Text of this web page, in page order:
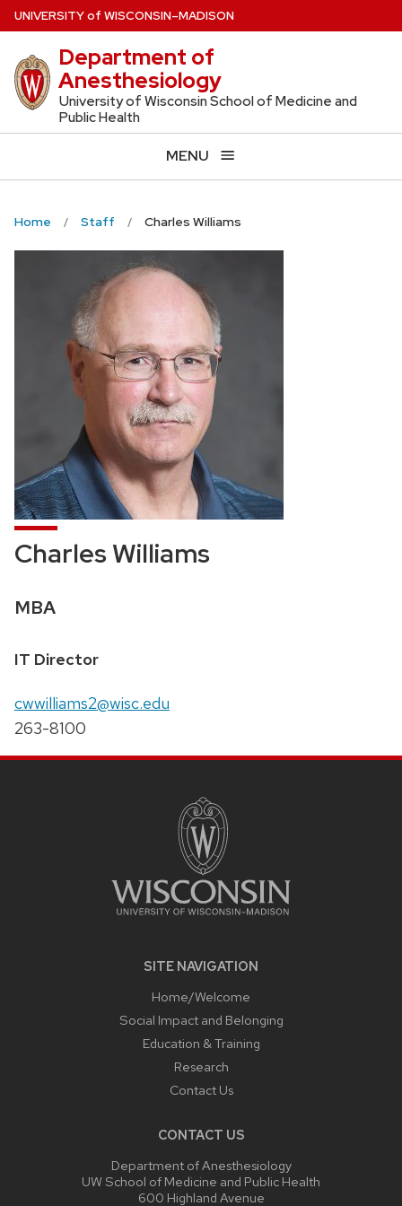
Skip
to
main
content
UNIVERSITYof WISCONSIN–MADISON
Department of
Anesthesiology
University of Wisconsin School of Medicine and
Public Health
MENU
Home Staff Charles Williams
Charles Williams
Credentials:
MBA
Position
IT Director
Email:
cwwilliams2@wisc.edu
Phone:
263-8100
SITE NAVIGATION
Home/Welcome
Social Impact and Belonging
Education & Training
Research
Contact Us
CONTACT US
Department of Anesthesiology
UW School of Medicine and Public Health
600 Highland Avenue